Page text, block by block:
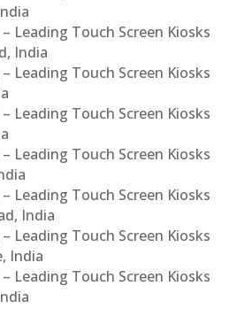
Leading Touch Screen Kiosks
India
Leading Touch Screen Kiosks
Leading Touch Screen Kiosks
Leading Touch Screen Kiosks
Leading Touch Screen Kiosks
India
Leading Touch Screen Kiosks
India
Leading Touch Screen Kiosks